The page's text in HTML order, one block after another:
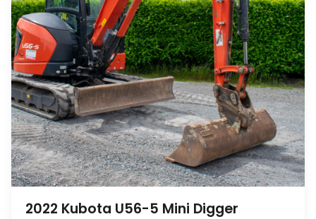
2022 Kubota U56-5 Mini Digger